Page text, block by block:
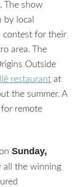
The show
local
contest for their
area. The
Outside
restaurant at
the summer. A
remote
onSunday,
all the winning